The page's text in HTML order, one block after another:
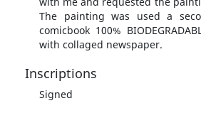
The painting was used a
comicbook 100%
with collaged newspaper.
Inscriptions
Signed